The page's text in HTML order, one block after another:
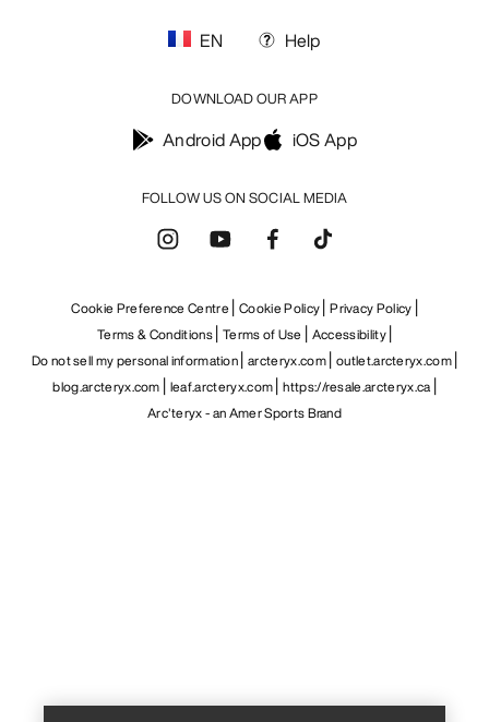
FOLLOW US ON SOCIAL MEDIA
EN Help
DOWNLOAD OUR APP
Android App iOS App
Cookie Preference Centre Cookie Policy Privacy Policy
Terms & Conditions Terms of Use
Accessibility
Do not sell my personal information arcteryx.com outlet.arcteryx.com
blog.arcteryx.com leaf.arcteryx.com https://resale.arcteryx.ca
Arc'teryx - an Amer Sports Brand